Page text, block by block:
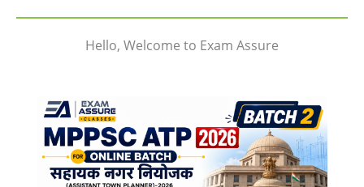
Hello, Welcome to Exam Assure